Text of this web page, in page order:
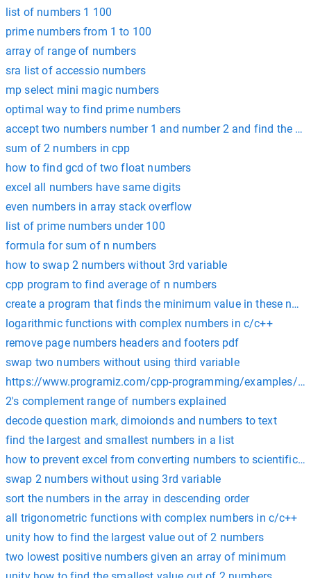
list of numbers 1 100
prime numbers from 1 to 100
array of range of numbers
sra list of accessio numbers
mp select mini magic numbers
optimal way to find prime numbers
accept two numbers number 1 and number 2 and find the
sum of 2 numbers in cpp
how to find gcd of two float numbers
excel all numbers have same digits
even numbers in array stack overflow
list of prime numbers under 100
formula for sum of n numbers
how to swap 2 numbers without 3rd variable
cpp program to find average of n numbers
create a program that finds the minimum value in these
logarithmic functions with complex numbers in c/c++
remove page numbers headers and footers pdf
swap two numbers without using third variable
https://www.programiz.com/cpp-programming/examples/
2's complement range of numbers explained
decode question mark, dimoionds and numbers to text
find the largest and smallest numbers in a list
how to prevent excel from converting numbers to scientific
swap 2 numbers without using 3rd variable
sort the numbers in the array in descending order
all trigonometric functions with complex numbers in c/c++
unity how to find the largest value out of 2 numbers
two lowest positive numbers given an array of minimum